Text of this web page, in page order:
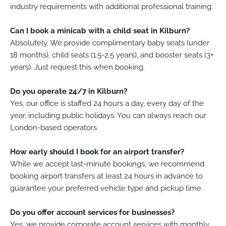
industry requirements with additional professional training.
Can I book a minicab with a child seat in Kilburn?
Absolutely. We provide complimentary baby seats (under
18 months), child seats (1.5-2.5 years), and booster seats (3+
years). Just request this when booking.
Do you operate 24/7 in Kilburn?
Yes, our office is staffed 24 hours a day, every day of the
year, including public holidays. You can always reach our
London-based operators.
How early should I book for an airport transfer?
While we accept last-minute bookings, we recommend
booking airport transfers at least 24 hours in advance to
guarantee your preferred vehicle type and pickup time.
Do you offer account services for businesses?